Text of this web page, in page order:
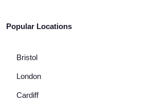
Popular Locations
Bristol
London
Cardiff